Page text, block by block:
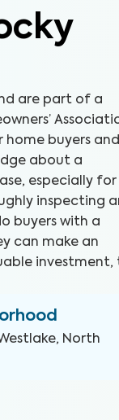
are part of a
home buyers
about a
especially for
inspecting
buyers with a
can make an
investment,
North